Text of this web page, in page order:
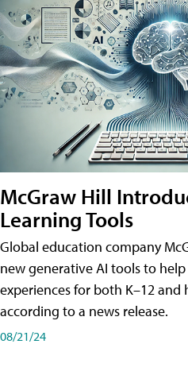
McGraw Hill
Learning Tools
Global education company
new generative AI tools to
experiences for both K–12 and
according to a news release.
08/21/24